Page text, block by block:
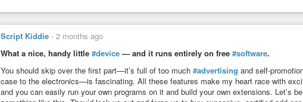
Script Kiddie - 2 months ago
What a nice, handy little #device — and it runs entirely on free #software.
You should skip over the first part—it’s full of too much #advertising and self-
case to the electronics—is fascinating. All these features make my heart race with
and you can easily run your own programs on it and build your own extensions. Let’s